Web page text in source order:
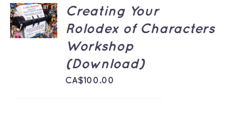
ADD TO
CART
/
DETAILS
Creating Your
Rolodex of Characters
Workshop
(Download)
CA$100.00